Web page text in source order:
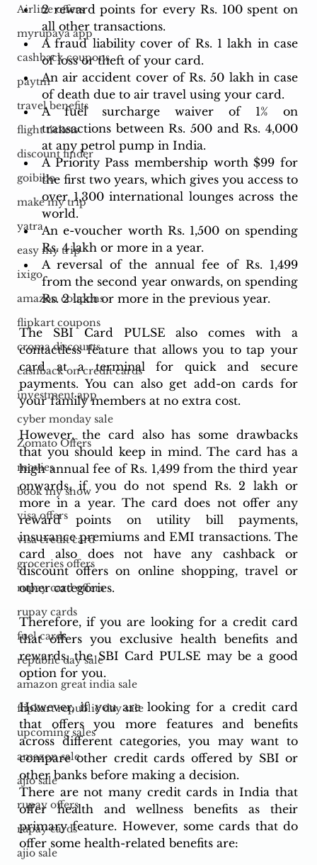
Airline offers
myrupaya app
cashback coupons
paytm
travel benefits
flight tickets
discount finder
goibibo
make my trip
yatra
easy my trip
ixigo
amazon coupons
flipkart coupons
croma discounts
cashback on credit cards
investment app
cyber monday sale
Zomato Offers
movies
book my show
visa offers
visa credit card
groceries offers
rupay card offers
rupay cards
fuel cards
republic day sale
amazon great india sale
flipkart republic day sale
upcoming sales
amazon sale
ajio sale
rupay offers
rupay cards
ajio sale
2 reward points for every Rs. 100 spent on
all other transactions.
A fraud liability cover of Rs. 1 lakh in case
of loss or theft of your card.
An air accident cover of Rs. 50 lakh in case
of death due to air travel using your card.
A fuel surcharge waiver of 1% on
transactions between Rs. 500 and Rs. 4,000
at any petrol pump in India.
A Priority Pass membership worth $99 for
the first two years, which gives you access to
over 1,300 international lounges across the
world.
An e-voucher worth Rs. 1,500 on spending
Rs. 4 lakh or more in a year.
A reversal of the annual fee of Rs. 1,499
from the second year onwards, on spending
Rs. 2 lakh or more in the previous year.
The SBI Card PULSE also comes with a
contactless feature that allows you to tap your
card at a terminal for quick and secure
payments. You can also get add-on cards for
your family members at no extra cost.
However, the card also has some drawbacks
that you should keep in mind. The card has a
high annual fee of Rs. 1,499 from the third year
onwards, if you do not spend Rs. 2 lakh or
more in a year. The card does not offer any
reward points on utility bill payments,
insurance premiums and EMI transactions. The
card also does not have any cashback or
discount offers on online shopping, travel or
other categories.
Therefore, if you are looking for a credit card
that offers you exclusive health benefits and
rewards, the SBI Card PULSE may be a good
option for you.
However, if you are looking for a credit card
that offers you more features and benefits
across different categories, you may want to
compare other credit cards offered by SBI or
other banks before making a decision.
There are not many credit cards in India that
offer health and wellness benefits as their
primary feature. However, some cards that do
offer some health-related benefits are: